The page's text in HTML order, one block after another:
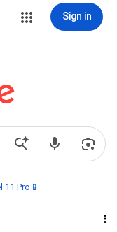
Sign in
Pro📱